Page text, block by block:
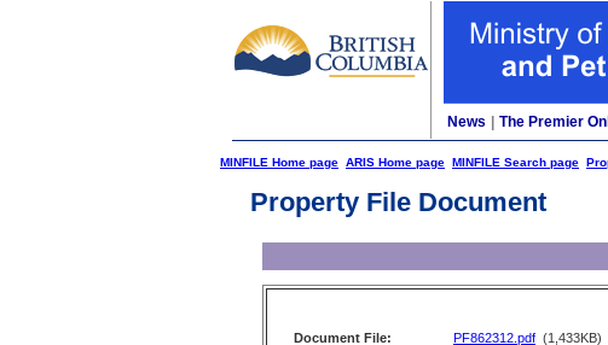
News The Premier
MINFILE Home page ARIS Home page MINFILE Search page
Property File Document
Document File: PF862312.pdf (1,433KB)